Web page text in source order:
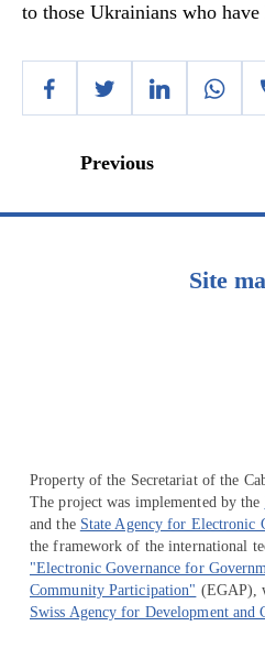
to those Ukrainians who
Previous
Site
Property of the Secretariat of the
The project was implemented by the
and the State Agency for Electronic
the framework of the international
"Electronic Governance for
Community Participation" (EGAP),
Swiss Agency for Development and